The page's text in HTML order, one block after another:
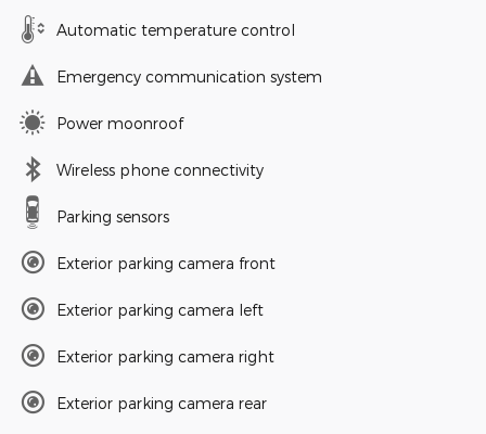
Automatic temperature control
Emergency communication system
Power moonroof
Wireless phone connectivity
Parking sensors
Exterior parking camera front
Exterior parking camera left
Exterior parking camera right
Exterior parking camera rear